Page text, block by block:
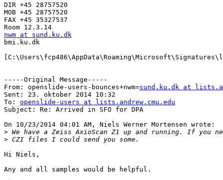
DIR +45 28757520
MOB +45 28757520
FAX +45 35327537
nwm at sund.ku.dk
bmi.ku.dk
-----Original Message-----
From: openslide-users-bounces+nwm=sund.ku.dk at
Sent: 23. oktober 2014 10:32
To: openslide-users at lists.andrew.cmu.edu
Subject: Re: Arrived in SFO for DPA
On 10/23/2014 04:01 AM, Niels Werner Mortensen wrote:
>
>
Hi Niels,
Any and all samples would be helpful.